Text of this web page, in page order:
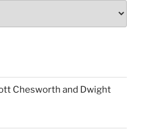
Chesworth and Dwight